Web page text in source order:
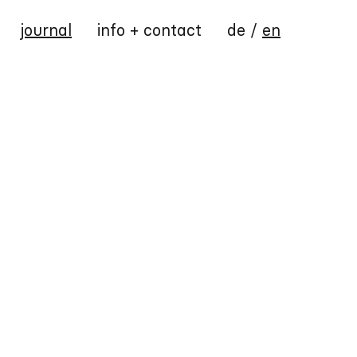
journal info + contact de / en